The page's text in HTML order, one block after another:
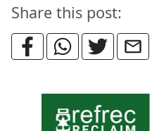
Share this post: